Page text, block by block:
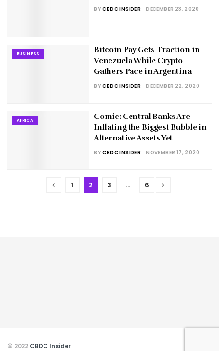
BY CBDC INSIDER DECEMBER 23, 2020
BUSINESS
Bitcoin Pay Gets Traction in
Venezuela While Crypto
Gathers Pace in Argentina
BY CBDC INSIDER DECEMBER 22, 2020
AFRICA
Comic: Central Banks Are
Inflating the Biggest Bubble in
Alternative Assets Yet
BY CBDC INSIDER NOVEMBER 17, 2020
1 2 3 … 6
© 2022 CBDC Insider